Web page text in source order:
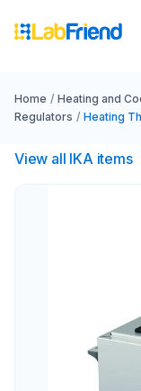
Home / Heating and
Regulators / Heating
View all IKA items